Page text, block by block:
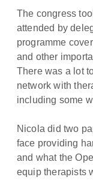
The congress
attended by
programme
and other
There was a lot
network with
including some
Nicola did two
face providing
and what the
equip therapists